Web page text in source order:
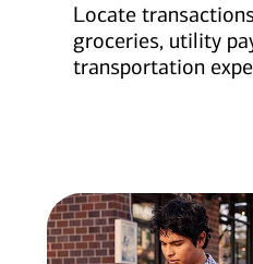
Locate
groceries, utility
transportation